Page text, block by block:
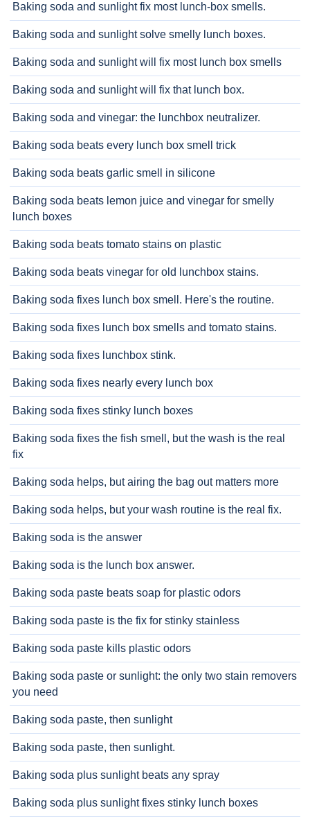
Baking soda and sunlight fix most lunch-box smells.
Baking soda and sunlight solve smelly lunch boxes.
Baking soda and sunlight will fix most lunch box smells
Baking soda and sunlight will fix that lunch box.
Baking soda and vinegar: the lunchbox neutralizer.
Baking soda beats every lunch box smell trick
Baking soda beats garlic smell in silicone
Baking soda beats lemon juice and vinegar for smelly
lunch boxes
Baking soda beats tomato stains on plastic
Baking soda beats vinegar for old lunchbox stains.
Baking soda fixes lunch box smell. Here's the routine.
Baking soda fixes lunch box smells and tomato stains.
Baking soda fixes lunchbox stink.
Baking soda fixes nearly every lunch box
Baking soda fixes stinky lunch boxes
Baking soda fixes the fish smell, but the wash is the real
fix
Baking soda helps, but airing the bag out matters more
Baking soda helps, but your wash routine is the real fix.
Baking soda is the answer
Baking soda is the lunch box answer.
Baking soda paste beats soap for plastic odors
Baking soda paste is the fix for stinky stainless
Baking soda paste kills plastic odors
Baking soda paste or sunlight: the only two stain removers
you need
Baking soda paste, then sunlight
Baking soda paste, then sunlight.
Baking soda plus sunlight beats any spray
Baking soda plus sunlight fixes stinky lunch boxes